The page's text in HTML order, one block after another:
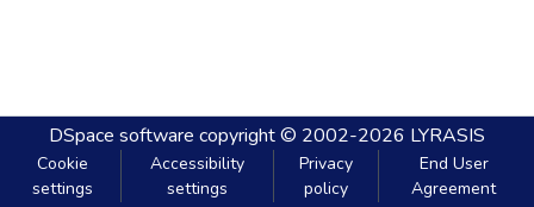
DSpace software copyright © 2002-2026 LYRASIS
Cookie
settings
Accessibility
settings
Privacy
policy
End User
Agreement